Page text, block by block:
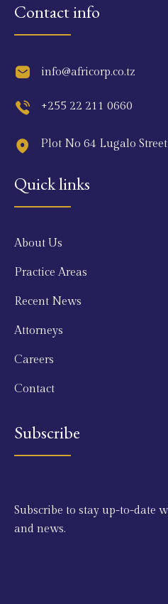
Contact info
info@africorp.co.tz
+255 22 211 0660
Plot No 64 Lugalo Street
Quick links
About Us
Practice Areas
Recent News
Attorneys
Careers
Contact
Subscribe
Subscribe to stay up-to-date
and news.